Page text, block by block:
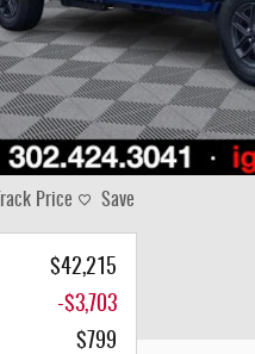
Track Price Save
$42,215
-$3,703
$799